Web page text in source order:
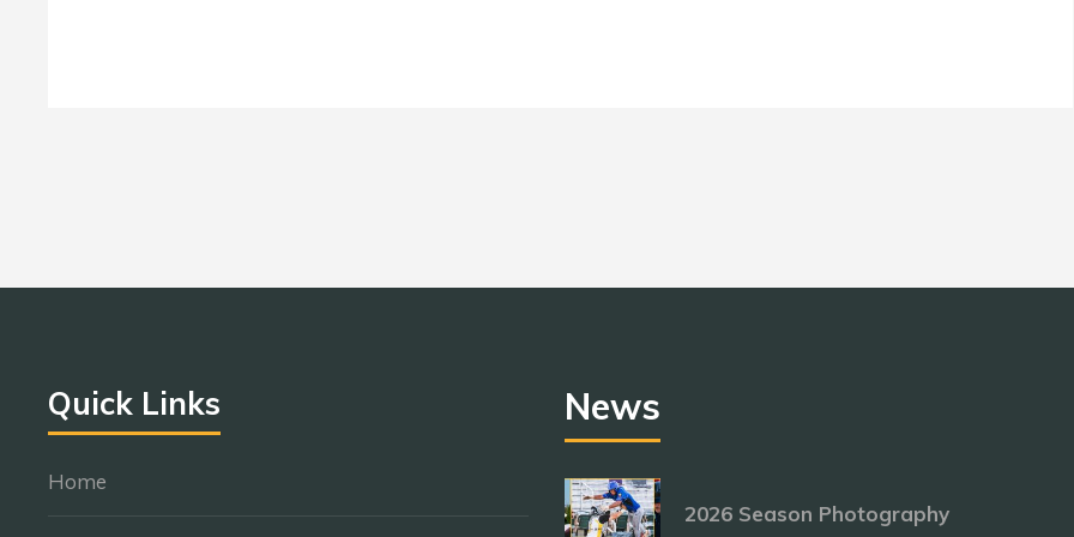
Quick Links
Home
News
2026 Season Photography